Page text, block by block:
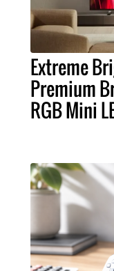
Extreme
Premium
RGB Mini